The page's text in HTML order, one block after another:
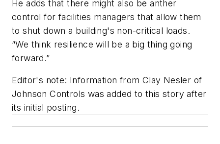
He adds that there might also be anther
control for facilities managers that allow them
to shut down a building's non-critical loads.
“We think resilience will be a big thing going
forward.”
Editor's note: Information from Clay Nesler of
Johnson Controls was added to this story after
its initial posting.